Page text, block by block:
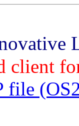
client
file